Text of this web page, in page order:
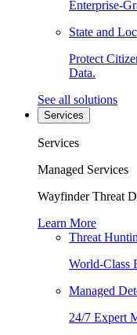
Enterprise-
State and
Protect
Data.
See all solutions
Services
Services
Managed Services
Wayfinder Threat
Learn More
Threat
World-Class
Managed
24/7 Expert